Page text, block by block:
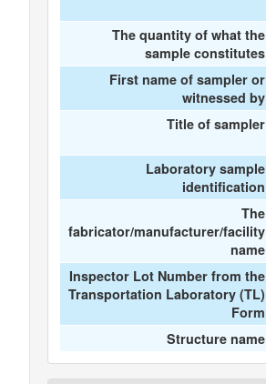
The quantity of what the
sample constitutes
First name of sampler or
witnessed by
Title of sampler
Laboratory sample
identification
The
fabricator/manufacturer/facility
name
Inspector Lot Number from the
Transportation Laboratory (TL)
Form
Structure name